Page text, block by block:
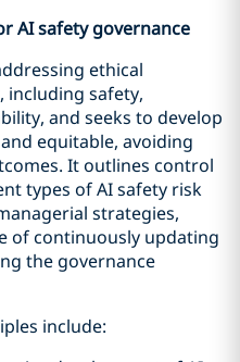
AI safety governance
ethical
including safety,
and seeks to develop
equitable, avoiding
It outlines control
types of AI safety risk
strategies,
of continuously updating
the governance
include: